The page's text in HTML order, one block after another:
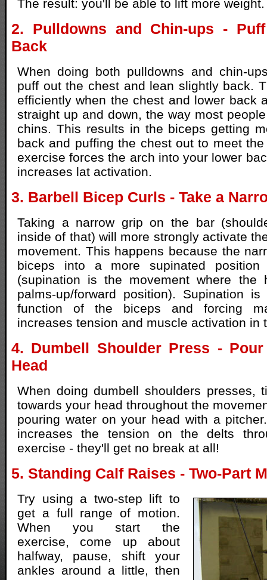
The result: you'll be able to lift more weight.
2. Pulldowns and Chin-ups -
Back
When doing both pulldowns and chin-
puff out the chest and lean slightly back.
efficiently when the chest and lower back
straight up and down, the way most
chins. This results in the biceps getting
back and puffing the chest out to meet
exercise forces the arch into your lower
increases lat activation.
3. Barbell Bicep Curls - Take a
Taking a narrow grip on the bar
inside of that) will more strongly activate
movement. This happens because the
biceps into a more supinated
(supination is the movement where the
palms-up/forward position). Supination
function of the biceps and forcing
increases tension and muscle activation in
4. Dumbell Shoulder Press -
Head
When doing dumbell shoulders presses,
towards your head throughout the
pouring water on your head with a
increases the tension on the delts
exercise - they'll get no break at all!
5. Standing Calf Raises - Two-Part
Try using a two-step lift to
get a full range of motion.
When you start the
exercise, come up about
halfway, pause, shift your
ankles around a little, then